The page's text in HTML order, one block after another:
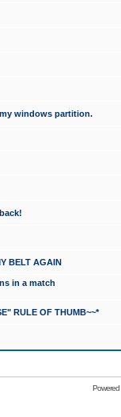
windows partition.
BELT AGAIN
in a match
RULE OF THUMB~~*